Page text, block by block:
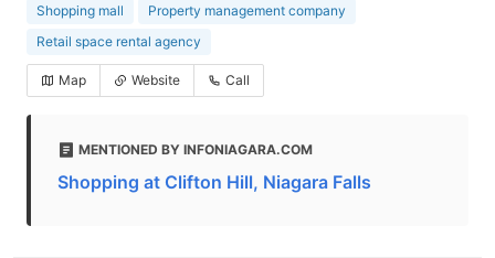
Shopping mall
Property management company
Retail space rental agency
Map Website Call
MENTIONED BY INFONIAGARA.COM
Shopping at Clifton Hill, Niagara Falls